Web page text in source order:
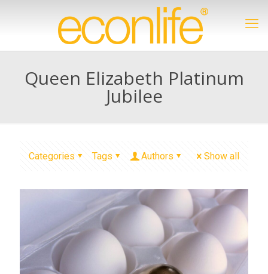
Queen Elizabeth Platinum
Jubilee
Categories Tags Authors Show all